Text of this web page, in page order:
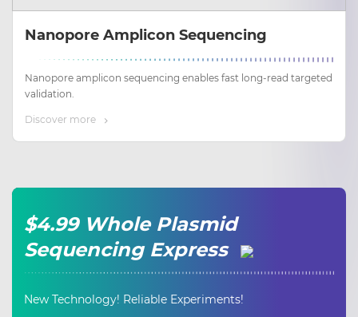
Nanopore Amplicon Sequencing
Nanopore amplicon sequencing enables fast long‑read targeted
validation.
Discover more
$4.99 Whole Plasmid
Sequencing Express
New Technology! Reliable Experiments!